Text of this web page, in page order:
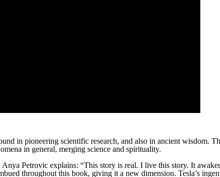
in pioneering scientific research, and also in ancient wisdom.
in general, merging science and spirituality.
Petrovic explains: “This story is real. I live this story. It
throughout this book, giving it a new dimension. Tesla’s